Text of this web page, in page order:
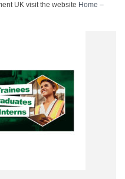
UK visit the website Home –